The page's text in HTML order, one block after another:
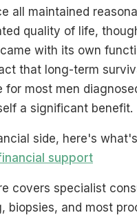
all maintained
quality of life,
with its own
that long-term
for most men
a significant benefit.
side, here's
support
covers specialist
biopsies, and most